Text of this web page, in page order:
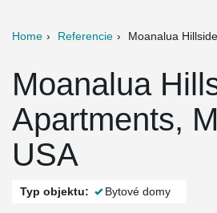
Home Referencie Moanalua
Moanalua
Apartments,
USA
Typ objektu: Bytové domy